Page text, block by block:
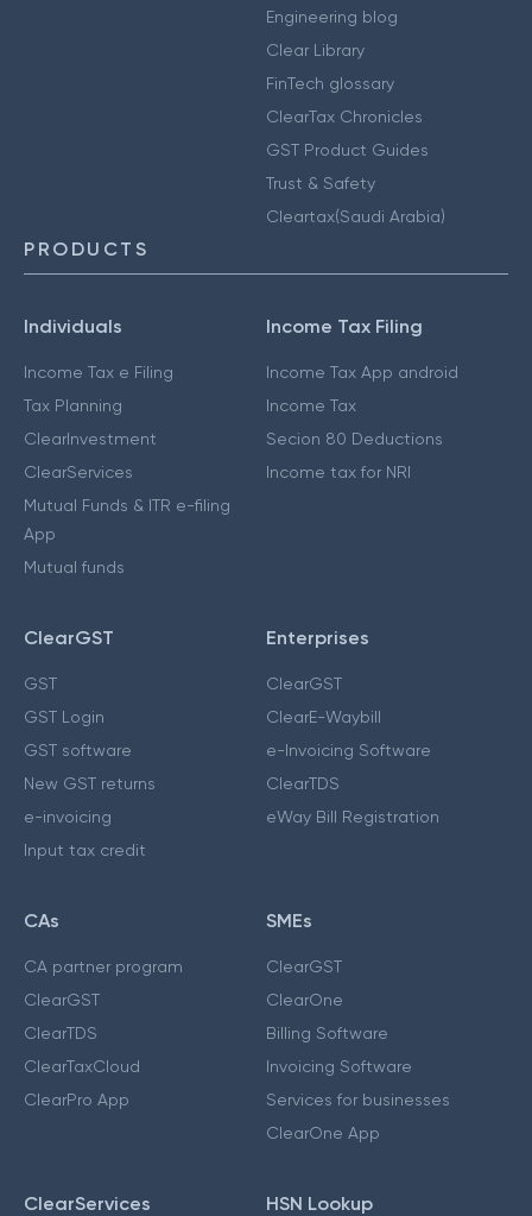
Engineering blog
Clear Library
FinTech glossary
ClearTax Chronicles
GST Product Guides
Trust & Safety
Cleartax(Saudi Arabia)
PRODUCTS
Individuals
Income Tax e Filing
Tax Planning
ClearInvestment
ClearServices
Mutual Funds & ITR e-filing
App
Mutual funds
Income Tax Filing
Income Tax App android
Income Tax
Secion 80 Deductions
Income tax for NRI
ClearGST
GST
GST Login
GST software
New GST returns
e-invoicing
Input tax credit
Enterprises
ClearGST
ClearE-Waybill
e-Invoicing Software
ClearTDS
eWay Bill Registration
CAs
CA partner program
ClearGST
ClearTDS
ClearTaxCloud
ClearPro App
SMEs
ClearGST
ClearOne
Billing Software
Invoicing Software
Services for businesses
ClearOne App
ClearServices HSN Lookup